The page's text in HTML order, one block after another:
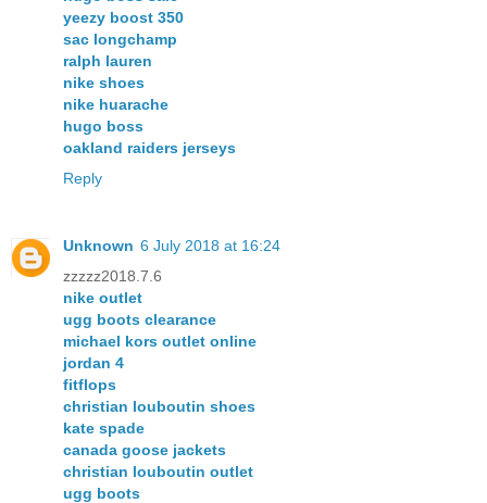
yeezy boost 350
sac longchamp
ralph lauren
nike shoes
nike huarache
hugo boss
oakland raiders jerseys
Reply
Unknown 6 July 2018 at 16:24
zzzzz2018.7.6
nike outlet
ugg boots clearance
michael kors outlet online
jordan 4
fitflops
christian louboutin shoes
kate spade
canada goose jackets
christian louboutin outlet
ugg boots